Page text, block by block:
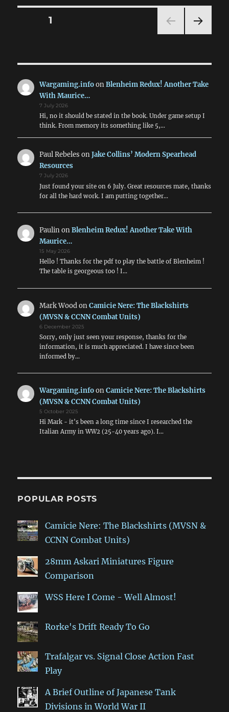
03:
January
Posts
PAGE1
Wargaming.infoonBlenheim Redux! Another Take
With Maurice…
7 July 2026
Hi, no it should be stated in the book. Under game setup I
think. From memory its something like 5,…
Paul Rebeles onJake Collins’ Modern Spearhead
Resources
7 July 2026
Just found your site on 6 July. Great resources mate, thanks
for all the hard work. I am putting together…
PaulinonBlenheim Redux! Another Take With
Maurice…
15 May 2026
Hello ! Thanks for the pdf to play the battle of Blenheim !
The table is georgeous too ! I…
Mark WoodonCamicie Nere: The Blackshirts
(MVSN & CCNN Combat Units)
6 December 2025
Sorry, only just seen your response, thanks for the
information, it is much appreciated. I have since been
informed by…
Wargaming.infoonCamicie Nere: The Blackshirts
(MVSN & CCNN Combat Units)
5 October 2025
Hi Mark - it's been a long time since I researched the
Italian Army in WW2 (25-40 years ago). I…
POPULAR POSTS
Camicie Nere: The Blackshirts (MVSN &
CCNN Combat Units)
28mm Askari Miniatures Figure
Comparison
WSS Here I Come - Well Almost!
Rorke's Drift Ready To Go
Trafalgar vs. Signal Close Action Fast
Play
A Brief Outline of Japanese Tank
Divisions in World War II